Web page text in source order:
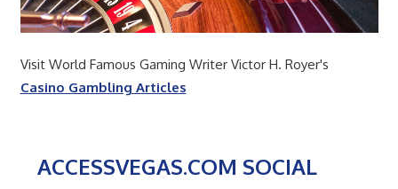
Visit World Famous Gaming Writer Victor H. Royer's
Casino Gambling Articles
ACCESSVEGAS.COM SOCIAL